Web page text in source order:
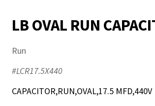
LB OVAL RUN
Run
#LCR17.5X440
CAPACITOR,RUN,OVAL,17.5 MFD,440V